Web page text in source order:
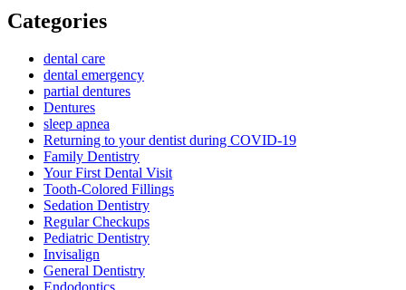
Categories
dental care
dental emergency
partial dentures
Dentures
sleep apnea
Returning to your dentist during COVID-19
Family Dentistry
Your First Dental Visit
Tooth-Colored Fillings
Sedation Dentistry
Regular Checkups
Pediatric Dentistry
Invisalign
General Dentistry